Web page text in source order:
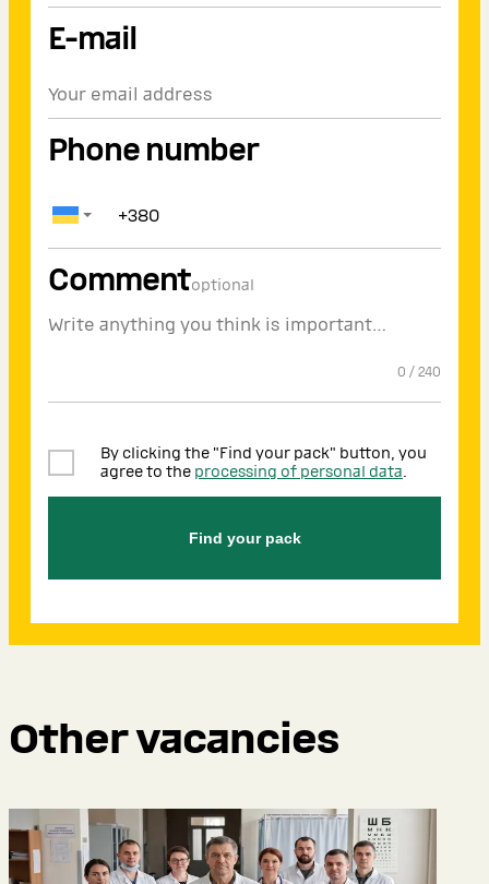
E-mail
Phone number
Commentoptional
0 / 240
By clicking the "Find your pack" button, you
agree to the processing of personal data.
Find your pack
Other vacancies